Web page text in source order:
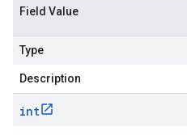
Field Value
Type
Description
int